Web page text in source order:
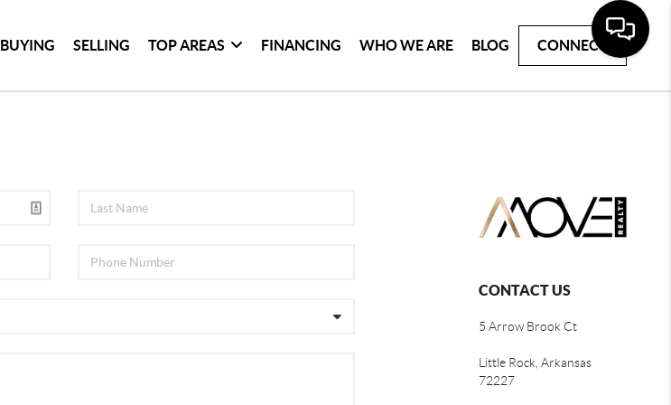
BUYING SELLING TOP AREAS FINANCING WHO WE ARE BLOG CONNECT
CONTACT US
5 Arrow Brook Ct
Little Rock, Arkansas
72227